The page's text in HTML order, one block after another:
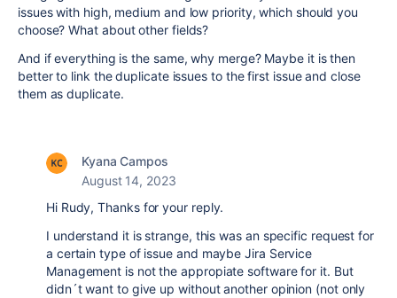
issues with high, medium and low priority, which should you
choose? What about other fields?
And if everything is the same, why merge? Maybe it is then
better to link the duplicate issues to the first issue and close
them as duplicate.
Kyana Campos
August 14, 2023
Hi Rudy, Thanks for your reply.
I understand it is strange, this was an specific request for
a certain type of issue and maybe Jira Service
Management is not the appropiate software for it. But
didn´t want to give up without another opinion (not only